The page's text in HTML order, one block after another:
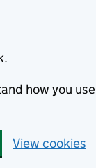
how you use
View cookies